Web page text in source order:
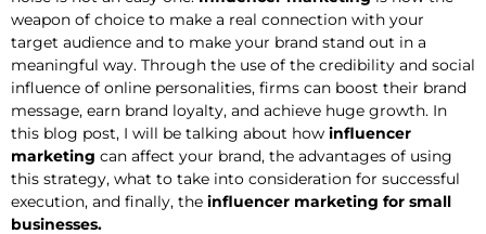
weapon of choice to make a real connection with your
target audience and to make your brand stand out in a
meaningful way. Through the use of the credibility and social
influence of online personalities, firms can boost their brand
message, earn brand loyalty, and achieve huge growth. In
this blog post, I will be talking about how influencer
marketing can affect your brand, the advantages of using
this strategy, what to take into consideration for successful
execution, and finally, the influencer marketing for small
businesses.